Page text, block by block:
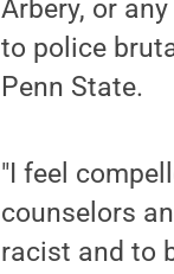
Arbery, or
to police
Penn State.
"I feel
counselors
racist and to